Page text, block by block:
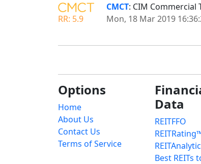
RR: 5.9
CMCT: CIM
Mon, 18 Mar 2019
Options
Home
About Us
Contact Us
Terms of Service
Data
REITFFO
Best REITs